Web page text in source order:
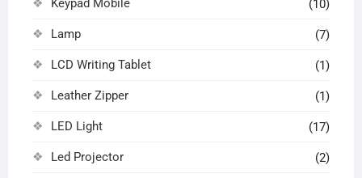
Keypad Mobile (10)
Lamp (7)
LCD Writing Tablet (1)
Leather Zipper (1)
LED Light (17)
Led Projector (2)